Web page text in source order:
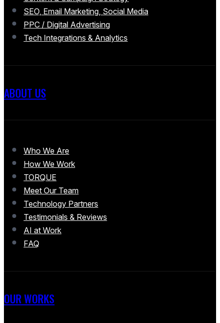
SEO, Email Marketing, Social Media
PPC / Digital Advertising
Tech Integrations & Analytics
ABOUT US
Who We Are
How We Work
TORQUE
Meet Our Team
Technology Partners
Testimonials & Reviews
AI at Work
FAQ
OUR WORKS